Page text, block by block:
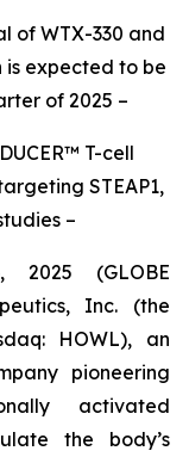
of WTX-330 and
expected to be
of 2025 –
T-cell
STEAP1,
–
2025 (GLOBE
Inc. (the
HOWL), an
pioneering
activated
the body’s